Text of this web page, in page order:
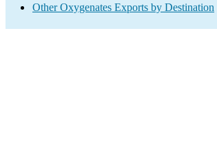
Other Oxygenates Exports by Destination